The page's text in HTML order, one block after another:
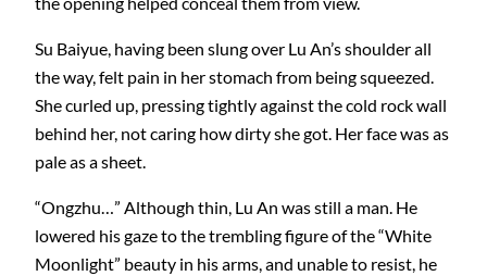
Su Baiyue, having been slung over Lu An’s shoulder all
the way, felt pain in her stomach from being squeezed.
She curled up, pressing tightly against the cold rock wall
behind her, not caring how dirty she got. Her face was as
pale as a sheet.
“Ongzhu…” Although thin, Lu An was still a man. He
lowered his gaze to the trembling figure of the “White
Moonlight” beauty in his arms, and unable to resist, he